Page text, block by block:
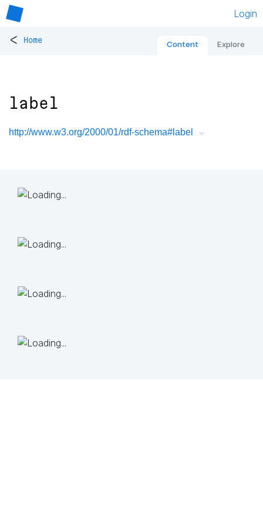
Login
< Home Content Explore
label
http://www.w3.org/2000/01/rdf-schema#label